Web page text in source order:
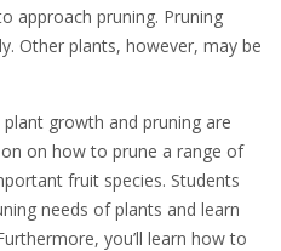
approach pruning. Pruning
Other plants, however, may be
growth and pruning are
on how to prune a range of
fruit species. Students
needs of plants and learn
you’ll learn how to